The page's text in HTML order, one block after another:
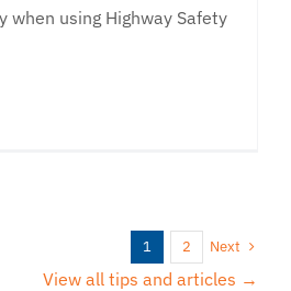
when using Highway Safety
1 2 Next
View all tips and articles →